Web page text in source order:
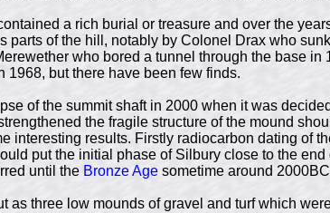
a rich burial or treasure and over the
parts of the hill, notably by Colonel Drax who
who bored a tunnel through the base in
1968, but there have been few finds.
of the summit shaft in 2000 when it was
the fragile structure of the mound
interesting results. Firstly radiocarbon dating of
put the initial phase of Silbury close to the end
until the Bronze Age sometime around
as three low mounds of gravel and turf which